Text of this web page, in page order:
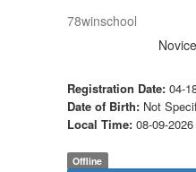
78winschool
Registration Date: 04-
Date of Birth: Not
Local Time: 08-09-
Offline